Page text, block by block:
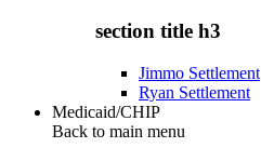
section title h3
Jimmo Settlement
Ryan Settlement
Medicaid/CHIP
Back to main menu